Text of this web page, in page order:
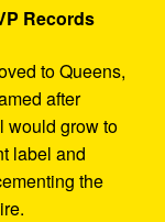
Records
to Queens,
after
would grow to
label and
the